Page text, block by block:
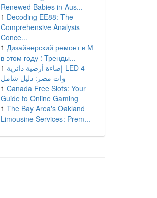
Renewed Babies in Aus...
1 Decoding EE88: The
Comprehensive Analysis
Conce...
1 Дизайнерский ремонт в М
в этом году : Тренды...
1 إضاءة أرضية دائرية LED 4
وات مصر: دليل شامل
1 Canada Free Slots: Your
Guide to Online Gaming
1 The Bay Area's Oakland
Limousine Services: Prem...